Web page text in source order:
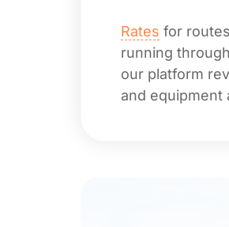
Rates for
running
our platform
and equipment